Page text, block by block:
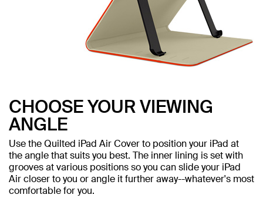
CHOOSE YOUR VIEWING
ANGLE
Use the Quilted iPad Air Cover to position your iPad at
the angle that suits you best. The inner lining is set with
grooves at various positions so you can slide your iPad
Air closer to you or angle it further away--whatever's most
comfortable for you.